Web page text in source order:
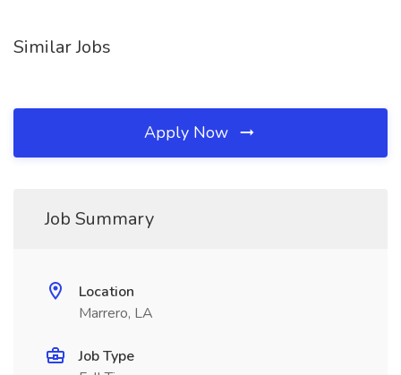
Similar Jobs
Apply Now
Job Summary
Location
Marrero, LA
Job Type